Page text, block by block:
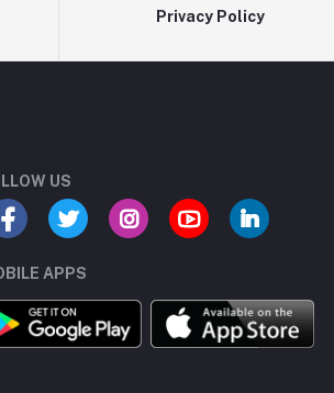
Privacy Policy
US
APPS